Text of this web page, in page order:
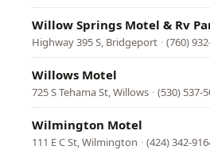
Willow Springs Motel & Rv
Highway 395 S, Bridgeport · (760)
Willows Motel
725 S Tehama St, Willows · (530) 537-
Wilmington Motel
111 E C St, Wilmington · (424) 342-